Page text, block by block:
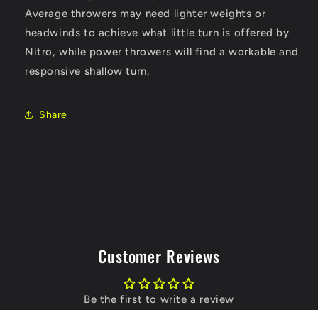
Average throwers may need lighter weights or
headwinds to achieve what little turn is offered by
Nitro, while power throwers will find a workable and
responsive shallow turn.
Share
Customer Reviews
Be the first to write a review